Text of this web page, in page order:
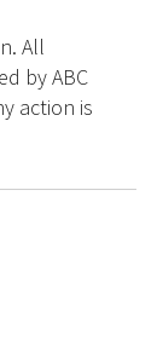
All
by ABC
action is